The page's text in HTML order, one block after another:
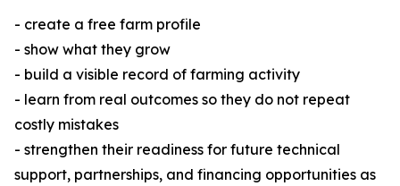
- create a free farm profile
- show what they grow
- build a visible record of farming activity
- learn from real outcomes so they do not repeat
costly mistakes
- strengthen their readiness for future technical
support, partnerships, and financing opportunities as